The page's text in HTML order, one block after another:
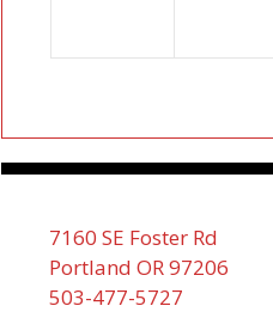
7160 SE Foster Rd
Portland OR 97206
503-477-5727